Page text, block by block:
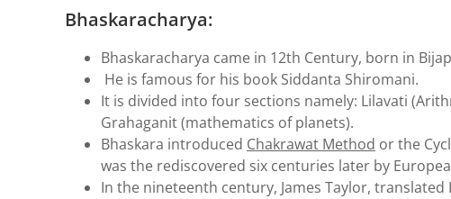
Bhaskaracharya:
Bhaskaracharya came in 12th Century, born in
He is famous for his book Siddanta Shiromani.
It is divided into four sections namely: Lilavati
Grahaganit (mathematics of planets).
Bhaskara introduced Chakrawat Method or the
was the rediscovered six centuries later by
In the nineteenth century, James Taylor,